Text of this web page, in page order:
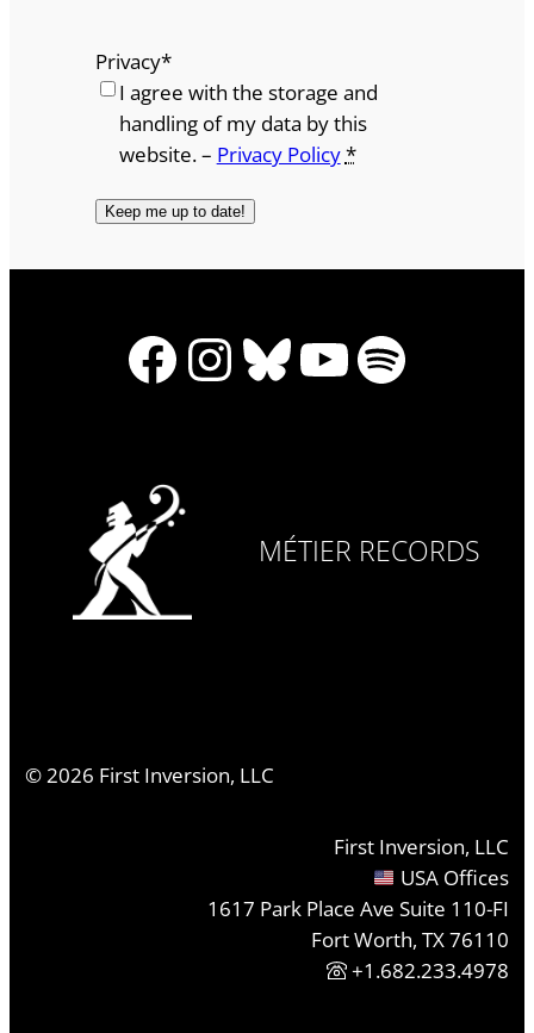
Privacy*
I agree with the storage and
handling of my data by this
website. – Privacy Policy*
Facebook
Instagram
Bluesky
YouTube
Spotify
MÉTIER RECORDS
©2026 First Inversion, LLC
First Inversion, LLC
USA Offices
1617 Park Place Ave Suite 110-FI
Fort Worth, TX 76110
+1.682.233.4978